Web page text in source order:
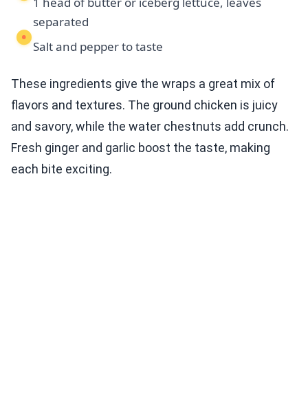
separated
Salt and pepper to taste
These ingredients give the wraps a great mix of
flavors and textures. The ground chicken is juicy
and savory, while the water chestnuts add crunch.
Fresh ginger and garlic boost the taste, making
each bite exciting.